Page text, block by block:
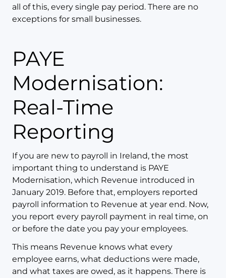
all of this, every single pay period. There are no
exceptions for small businesses.
PAYE
Modernisation:
Real-Time
Reporting
If you are new to payroll in Ireland, the most
important thing to understand is PAYE
Modernisation, which Revenue introduced in
January 2019. Before that, employers reported
payroll information to Revenue at year end. Now,
you report every payroll payment in real time, on
or before the date you pay your employees.
This means Revenue knows what every
employee earns, what deductions were made,
and what taxes are owed, as it happens. There is